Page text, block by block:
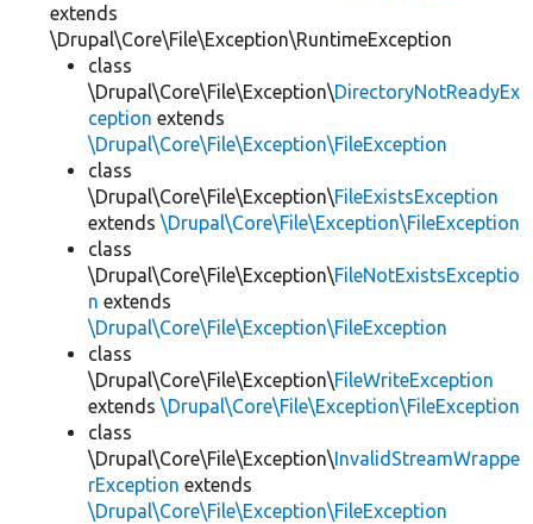
extends
\Drupal\Core\File\Exception\RuntimeException
class
\Drupal\Core\File\Exception\DirectoryNotReadyEx
ception extends
\Drupal\Core\File\Exception\FileException
class
\Drupal\Core\File\Exception\FileExistsException
extends \Drupal\Core\File\Exception\FileException
class
\Drupal\Core\File\Exception\FileNotExistsExceptio
n extends
\Drupal\Core\File\Exception\FileException
class
\Drupal\Core\File\Exception\FileWriteException
extends \Drupal\Core\File\Exception\FileException
class
\Drupal\Core\File\Exception\InvalidStreamWrappe
rException extends
\Drupal\Core\File\Exception\FileException